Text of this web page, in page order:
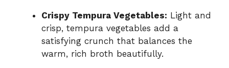
Crispy Tempura Vegetables: Light and
crisp, tempura vegetables add a
satisfying crunch that balances the
warm, rich broth beautifully.